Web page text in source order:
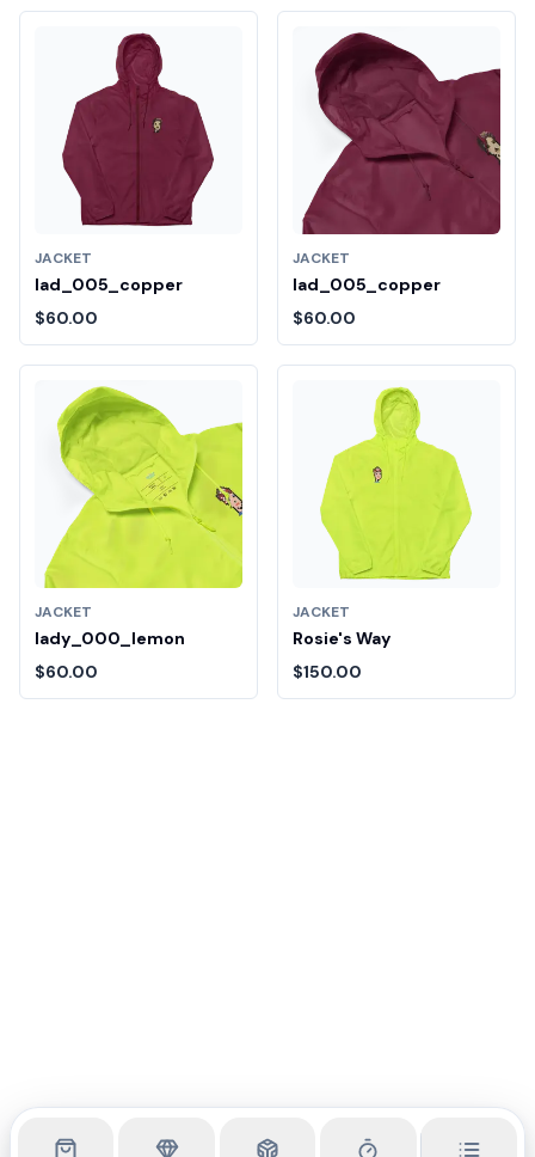
JACKET
lad_005_copper
$60.00
JACKET
lad_005_copper
$60.00
JACKET
lady_000_lemon
$60.00
JACKET
Rosie's Way
$150.00